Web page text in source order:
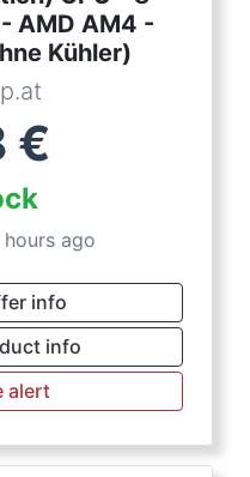
AMD AM4 -
Kühler)
€
ago
info
info
alert